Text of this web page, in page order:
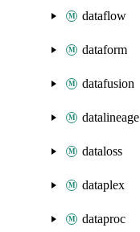
dataflow
dataform
datafusion
datalineage
dataloss
dataplex
dataproc